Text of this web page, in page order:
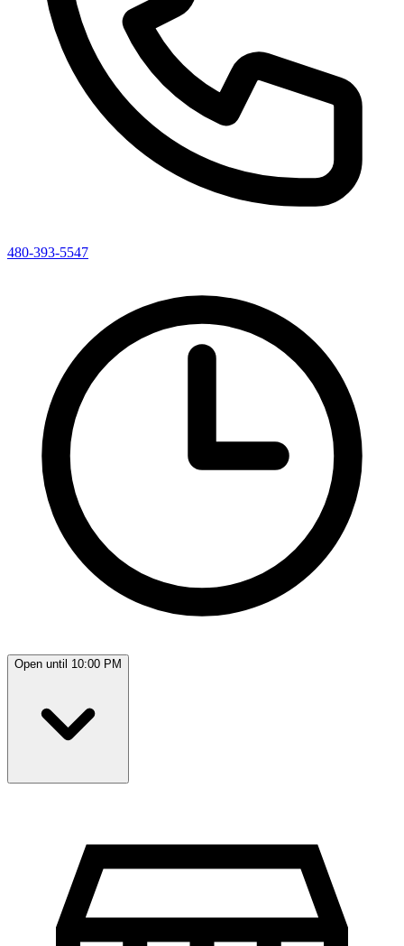
480-393-5547
Open until 10:00 PM